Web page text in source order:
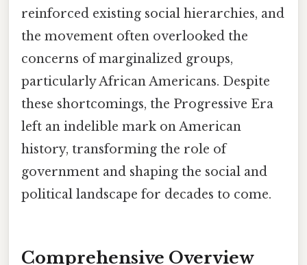
reinforced existing social hierarchies, and
the movement often overlooked the
concerns of marginalized groups,
particularly African Americans. Despite
these shortcomings, the Progressive Era
left an indelible mark on American
history, transforming the role of
government and shaping the social and
political landscape for decades to come.
Comprehensive Overview